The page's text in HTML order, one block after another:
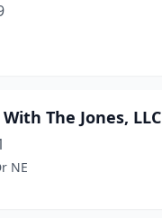
The Jones, LLC
NE